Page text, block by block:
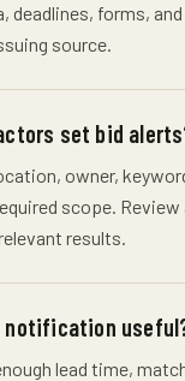
deadlines, forms,
source.
set bid
owner,
scope.
results.
notification
lead time,